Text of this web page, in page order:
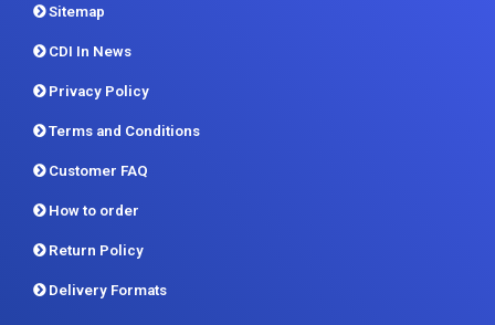
Sitemap
CDI In News
Privacy Policy
Terms and Conditions
Customer FAQ
How to order
Return Policy
Delivery Formats